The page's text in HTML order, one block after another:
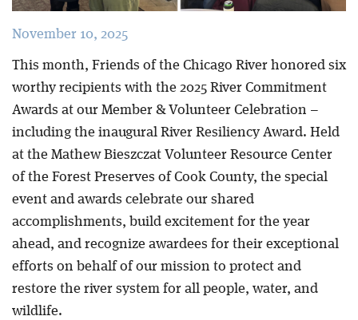
November 10, 2025
This month, Friends of the Chicago River honored six
worthy recipients with the 2025 River Commitment
Awards at our Member & Volunteer Celebration –
including the inaugural River Resiliency Award. Held
at the Mathew Bieszczat Volunteer Resource Center
of the Forest Preserves of Cook County, the special
event and awards celebrate our shared
accomplishments, build excitement for the year
ahead, and recognize awardees for their exceptional
efforts on behalf of our mission to protect and
restore the river system for all people, water, and
wildlife.